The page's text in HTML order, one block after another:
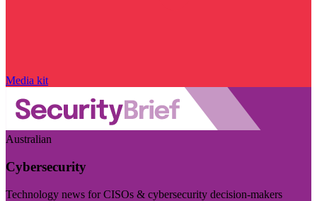
Media kit
Australian
Cybersecurity
Technology news for CISOs & cybersecurity decision-makers